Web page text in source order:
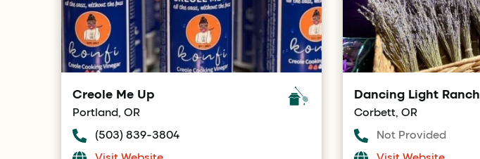
Creole Me Up
Portland, OR
(503) 839-3804
Dancing Light Ranch
Corbett, OR
Not Provided